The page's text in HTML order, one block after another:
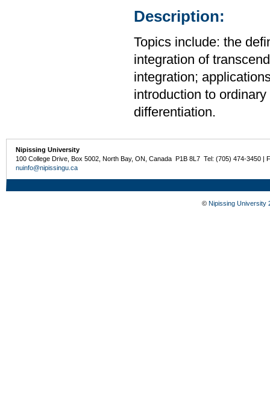
Description:
Topics include: the
integration of
integration;
introduction to
differentiation.
Nipissing University
100 College Drive, Box 5002, North Bay, ON, Canada P1B 8L7 Tel: (705) 474-3450 |
nuinfo@nipissingu.ca
© Nipissing University